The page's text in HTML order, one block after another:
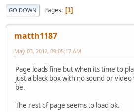
GO DOWN Pages 1
matth1187
May 03, 2012, 09:05:17 AM
Page loads fine but when its time to
just a black box with no sound or
be.
The rest of page seems to load ok.